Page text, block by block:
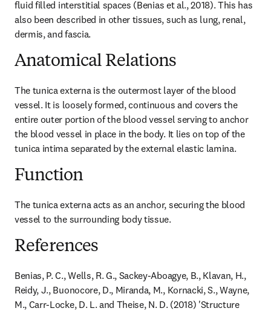
fluid filled interstitial spaces (Benias et al., 2018). This has
also been described in other tissues, such as lung, renal,
dermis, and fascia.
Anatomical Relations
The tunica externa is the outermost layer of the blood
vessel. It is loosely formed, continuous and covers the
entire outer portion of the blood vessel serving to anchor
the blood vessel in place in the body. It lies on top of the
tunica intima separated by the external elastic lamina.
Function
The tunica externa acts as an anchor, securing the blood
vessel to the surrounding body tissue.
References
Benias, P. C., Wells, R. G., Sackey-Aboagye, B., Klavan, H.,
Reidy, J., Buonocore, D., Miranda, M., Kornacki, S., Wayne,
M., Carr-Locke, D. L. and Theise, N. D. (2018) 'Structure